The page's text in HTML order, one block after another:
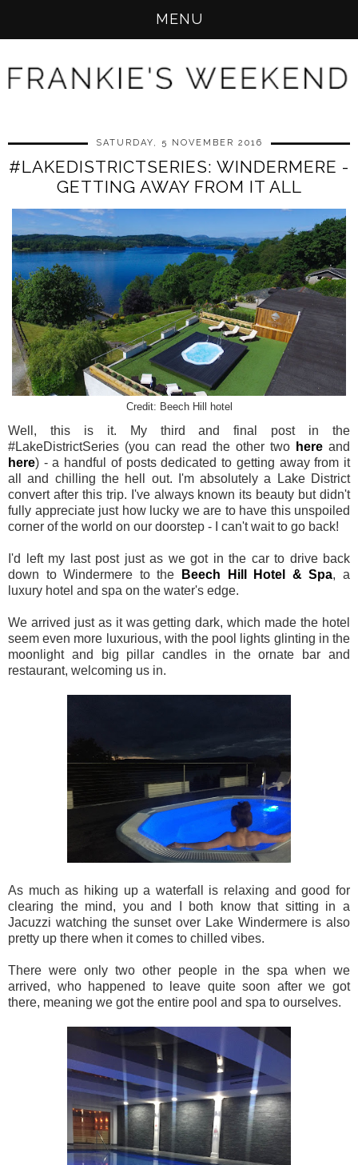
MENU
SATURDAY, 5 NOVEMBER 2016
#LAKEDISTRICTSERIES: WINDERMERE -
GETTING AWAY FROM IT ALL
Credit: Beech Hill hotel
Well, this is it. My third and final post in the
#LakeDistrictSeries (you can read the other two here and
here) - a handful of posts dedicated to getting away from it
all and chilling the hell out. I'm absolutely a Lake District
convert after this trip. I've always known its beauty but didn't
fully appreciate just how lucky we are to have this unspoiled
corner of the world on our doorstep - I can't wait to go back!
I'd left my last post just as we got in the car to drive back
down to Windermere to the
Beech Hill Hotel & Spa, a
luxury hotel and spa on the water's edge.
We arrived just as it was getting dark, which made the hotel
seem even more luxurious, with the pool lights glinting in the
moonlight and big pillar candles in the ornate bar and
restaurant, welcoming us in.
As much as hiking up a waterfall is relaxing and good for
clearing the mind, you and I both know that sitting in a
Jacuzzi watching the sunset over Lake Windermere is also
pretty up there when it comes to chilled vibes.
There were only two other people in the spa when we
arrived, who happened to leave quite soon after we got
there, meaning we got the entire pool and spa to ourselves.